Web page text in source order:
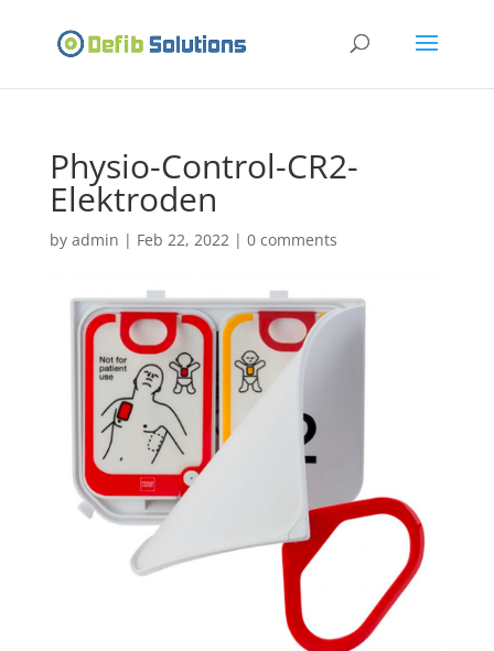
Physio-Control-CR2-
Elektroden
by admin | Feb 22, 2022| 0 comments